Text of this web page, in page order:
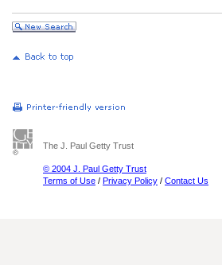
The J. Paul Getty Trust
© 2004 J. Paul Getty Trust
Terms of Use / Privacy Policy / Contact Us